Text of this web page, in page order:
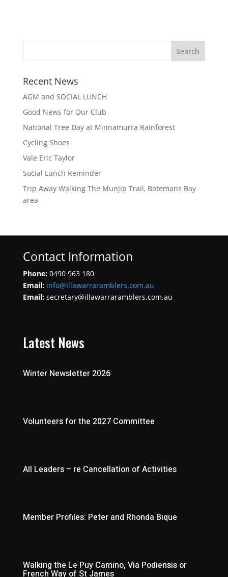
Recent News
AGM and SOCIAL LUNCH
Good News for Our Club
National Tree Day at Minnamurra Rainforest
Cycling Shoes
Vale Eric Taylor
Social Lunch Reminder
Trip Away Walking The Munjip Trail, Batemans Bay
area
Contact Information
Phone: 0490 963 180
Email: info@illawarraramblers.com.au
Email: secretary@illawarraramblers.com.au
Latest News
Winter Newsletter 2026
Volunteers for the 2027 Committee
All Leaders – re Cancellation of Activities
Member Profiles: Peter and Rhonda Bique
Walking the Le Puy Camino, Via Podiensis or
French Way of St James